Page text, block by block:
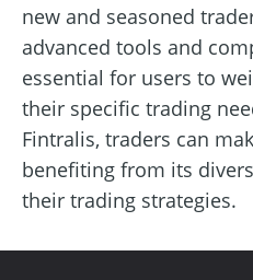
new and seasoned
advanced tools and
essential for users to
their specific trading
Fintralis, traders can
benefiting from its
their trading strategies.